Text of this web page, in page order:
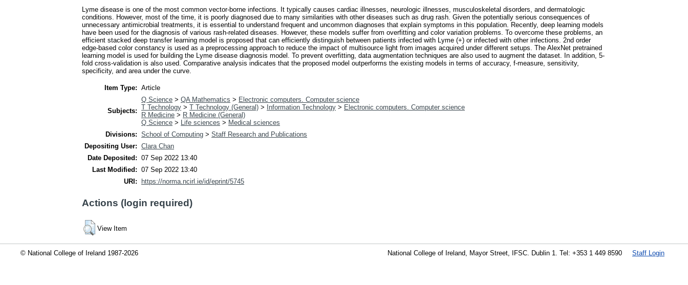
Lyme disease is one of the most common vector-borne infections. It typically causes cardiac illnesses, neurologic illnesses, musculoskeletal disorders, and dermatologic
conditions. However, most of the time, it is poorly diagnosed due to many similarities with other diseases such as drug rash. Given the potentially serious consequences of
unnecessary antimicrobial treatments, it is essential to understand frequent and uncommon diagnoses that explain symptoms in this population. Recently, deep learning models
have been used for the diagnosis of various rash-related diseases. However, these models suffer from overfitting and color variation problems. To overcome these problems, an
efficient stacked deep transfer learning model is proposed that can efficiently distinguish between patients infected with Lyme (+) or infected with other infections. 2nd order
edge-based color constancy is used as a preprocessing approach to reduce the impact of multisource light from images acquired under different setups. The AlexNet pretrained
learning model is used for building the Lyme disease diagnosis model. To prevent overfitting, data augmentation techniques are also used to augment the dataset. In addition, 5-
fold cross-validation is also used. Comparative analysis indicates that the proposed model outperforms the existing models in terms of accuracy, f-measure, sensitivity,
specificity, and area under the curve.
Item Type: Article
Subjects:
Q Science > QA Mathematics > Electronic computers. Computer science
T Technology > T Technology (General) > Information Technology > Electronic computers. Computer science
R Medicine > R Medicine (General)
Q Science > Life sciences > Medical sciences
Divisions: School of Computing > Staff Research and Publications
Depositing User: Clara Chan
Date Deposited: 07 Sep 2022 13:40
Last Modified: 07 Sep 2022 13:40
URI:
https://norma.ncirl.ie/id/eprint/5745
Actions (login required)
View Item
© National College of Ireland 1987-2026 Staff Login
National College of Ireland, Mayor Street, IFSC. Dublin 1. Tel: +353 1 449 8590